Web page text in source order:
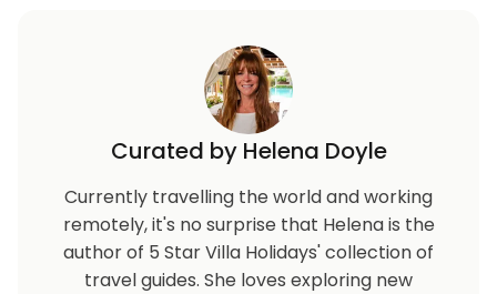
Curated by Helena Doyle
Currently travelling the world and working
remotely, it's no surprise that Helena is the
author of 5 Star Villa Holidays' collection of
travel guides. She loves exploring new